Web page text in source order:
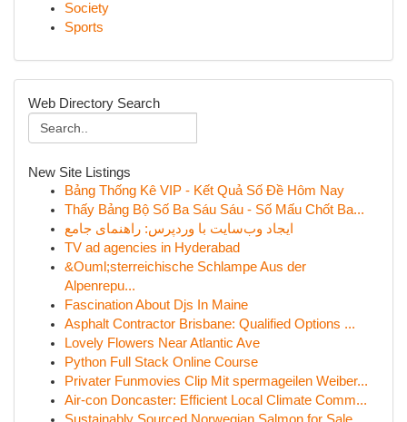
Society
Sports
Web Directory Search
New Site Listings
Bảng Thống Kê VIP - Kết Quả Số Đề Hôm Nay
Thấy Bảng Bộ Số Ba Sáu Sáu - Số Mấu Chốt Ba...
ایجاد وب‌سایت با وردپرس: راهنمای جامع
TV ad agencies in Hyderabad
&Ouml;sterreichische Schlampe Aus der
Alpenrepu...
Fascination About Djs In Maine
Asphalt Contractor Brisbane: Qualified Options ...
Lovely Flowers Near Atlantic Ave
Python Full Stack Online Course
Privater Funmovies Clip Mit spermageilen Weiber...
Air-con Doncaster: Efficient Local Climate Comm...